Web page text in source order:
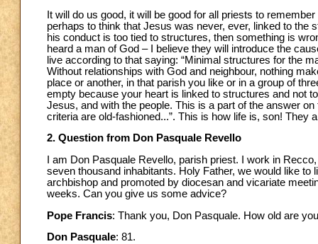
It will do us good, it will be good for all priests to
perhaps to think that Jesus was never, ever, linked to the
his conduct is too tied to structures, then something is
heard a man of God – I believe they will introduce the
live according to that saying: “Minimal structures for the
Without relationships with God and neighbour, nothing
place or another, in that parish you like or in a group of
empty because your heart is linked to structures and not
Jesus, and with the people. This is a part of the answer
criteria are old-fashioned...”. This is how life is, son! They
2. Question from Don Pasquale Revello
I am Don Pasquale Revello, parish priest. I work in
seven thousand inhabitants. Holy Father, we would like
archbishop and promoted by diocesan and vicariate
weeks. Can you give us some advice?
Pope Francis: Thank you, Don Pasquale. How old are
Don Pasquale: 81.